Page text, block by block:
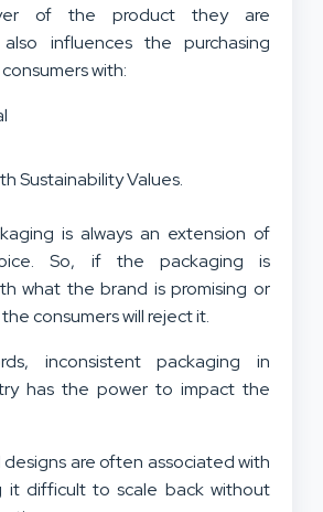
of the product they are
influences the purchasing
with:
Sustainability Values.
is always an extension of
So, if the packaging is
what the brand is promising or
consumers will reject it.
inconsistent packaging in
has the power to impact the
are often associated with
it difficult to scale back without